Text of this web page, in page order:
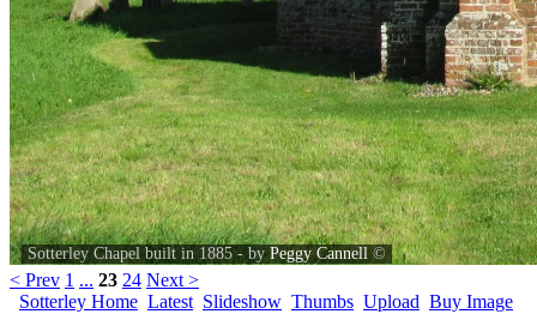
Sotterley Chapel built in 1885 - by Peggy Cannell ©
< Prev 1 ... 23 24 Next >
Sotterley Home Latest Slideshow Thumbs Upload Buy Image